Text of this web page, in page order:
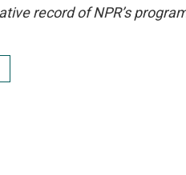
record of NPR’s